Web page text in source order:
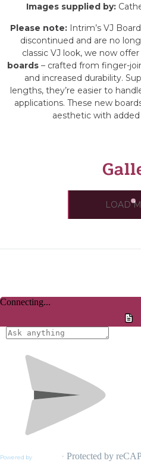
Images supplied by:
Please note: Intrim’s VJ
discontinued and are no
classic VJ look, we now offer
boards – crafted from finger-
and increased durability.
lengths, they’re easier to
applications. These new
aesthetic with
LOAD